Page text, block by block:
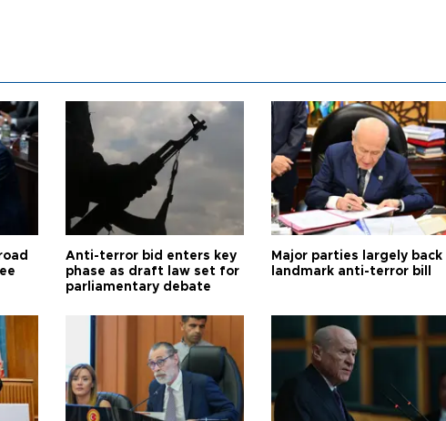
Anti-terror bid enters key
phase as draft law set for
parliamentary debate
Major parties largely back
landmark anti-terror bill